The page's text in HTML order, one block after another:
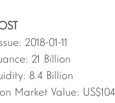
2018-01-11
21 Billion
8.4 Billion
Market Value: